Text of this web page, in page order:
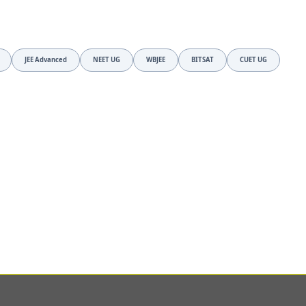
JEE Advanced NEET UG WBJEE BITSAT CUET UG